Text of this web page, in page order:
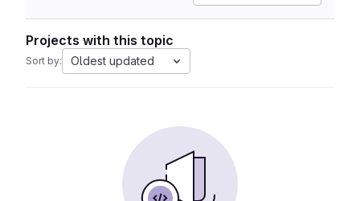
Projects with this topic
Sort by: Oldest updated